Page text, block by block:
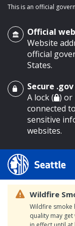
main content
This is an official
Official
Website
official
States.
Secure
A lock ( ) or
connected
sensitive
websites.
Wildfire
Wildfire smoke
quality may